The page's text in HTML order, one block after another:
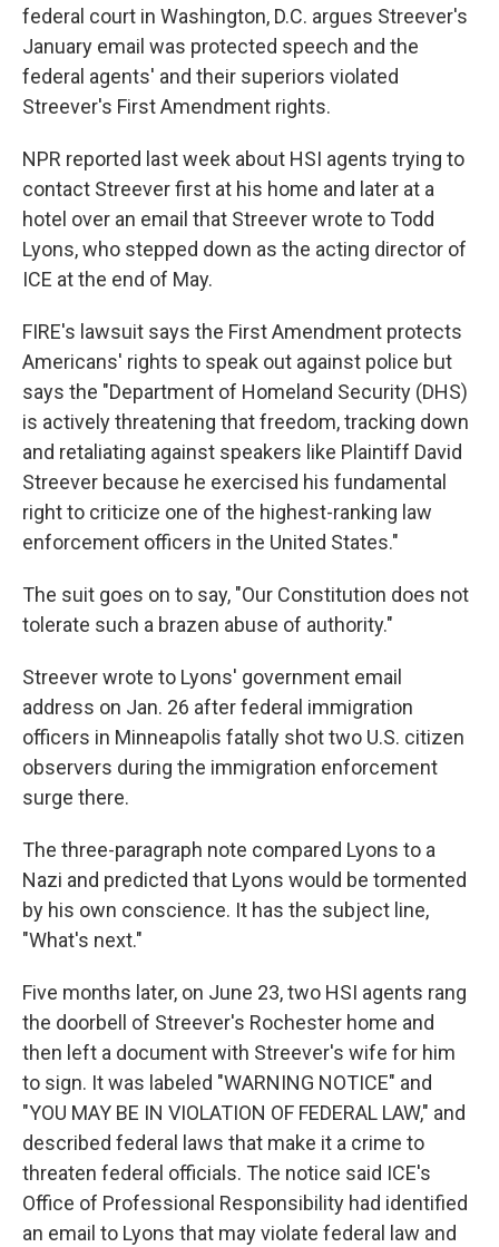
federal court in Washington, D.C. argues Streever's
January email was protected speech and the
federal agents' and their superiors violated
Streever's First Amendment rights.
NPR reported last week about HSI agents trying to
contact Streever first at his home and later at a
hotel over an email that Streever wrote to Todd
Lyons, who stepped down as the acting director of
ICE at the end of May.
FIRE's lawsuit says the First Amendment protects
Americans' rights to speak out against police but
says the "Department of Homeland Security (DHS)
is actively threatening that freedom, tracking down
and retaliating against speakers like Plaintiff David
Streever because he exercised his fundamental
right to criticize one of the highest-ranking law
enforcement officers in the United States."
The suit goes on to say, "Our Constitution does not
tolerate such a brazen abuse of authority."
Streever wrote to Lyons' government email
address on Jan. 26 after federal immigration
officers in Minneapolis fatally shot two U.S. citizen
observers during the immigration enforcement
surge there.
The three-paragraph note compared Lyons to a
Nazi and predicted that Lyons would be tormented
by his own conscience. It has the subject line,
"What's next."
Five months later, on June 23, two HSI agents rang
the doorbell of Streever's Rochester home and
then left a document with Streever's wife for him
to sign. It was labeled "WARNING NOTICE" and
"YOU MAY BE IN VIOLATION OF FEDERAL LAW," and
described federal laws that make it a crime to
threaten federal officials. The notice said ICE's
Office of Professional Responsibility had identified
an email to Lyons that may violate federal law and